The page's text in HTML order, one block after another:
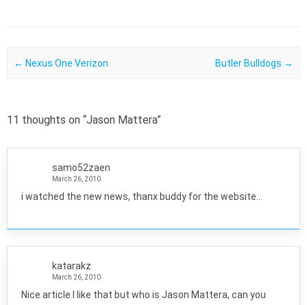
Post navigation
← Nexus One Verizon Butler Bulldogs →
11 thoughts on “Jason Mattera”
samo52zaen
March 26, 2010
i watched the new news, thanx buddy for the website…
katarakz
March 26, 2010
Nice article I like that but who is Jason Mattera, can you